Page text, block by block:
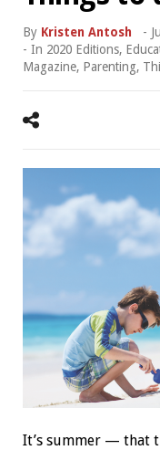
By Kristen Antosh -
- In 2020 Editions,
Magazine, Parenting,
It’s summer — that